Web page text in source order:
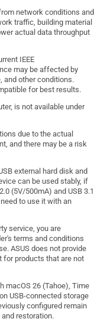
network conditions and
traffic, building material
actual data throughput
IEEE
may be affected by
and other conditions.
for best results.
is not available under
due to the actual
and there may be a risk
external hard disk and
can be used stably, if
(5V/500mA) and USB 3.1
to use it with an
service, you are
terms and conditions
ASUS does not provide
for products that are not
macOS 26 (Tahoe), Time
USB-connected storage
configured remain
restoration.